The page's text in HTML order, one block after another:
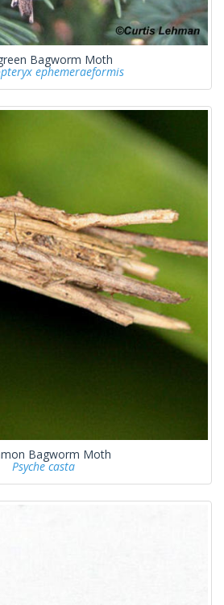
Bagworm Moth
ephemeraeformis
Bagworm Moth
Psyche casta